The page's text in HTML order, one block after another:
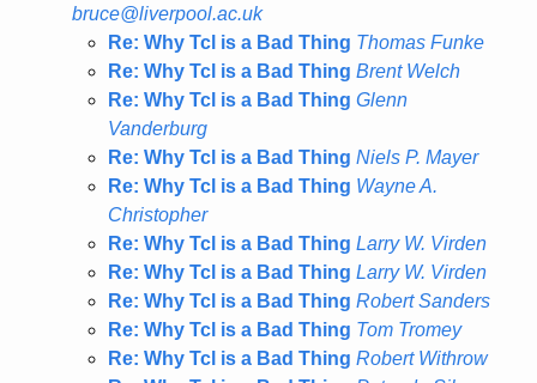
bruce@liverpool.ac.uk
Re: Why Tcl is a Bad Thing Thomas Funke
Re: Why Tcl is a Bad Thing Brent Welch
Re: Why Tcl is a Bad Thing Glenn
Vanderburg
Re: Why Tcl is a Bad Thing Niels P. Mayer
Re: Why Tcl is a Bad Thing Wayne A.
Christopher
Re: Why Tcl is a Bad Thing Larry W. Virden
Re: Why Tcl is a Bad Thing Larry W. Virden
Re: Why Tcl is a Bad Thing Robert Sanders
Re: Why Tcl is a Bad Thing Tom Tromey
Re: Why Tcl is a Bad Thing Robert Withrow